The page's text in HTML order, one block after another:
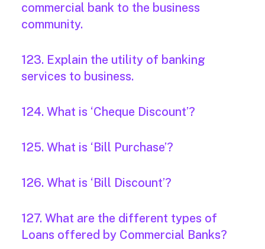
commercial bank to the business
community.
123. Explain the utility of banking
services to business.
124. What is ‘Cheque Discount’?
125. What is ‘Bill Purchase’?
126. What is ‘Bill Discount’?
127. What are the different types of
Loans offered by Commercial Banks?